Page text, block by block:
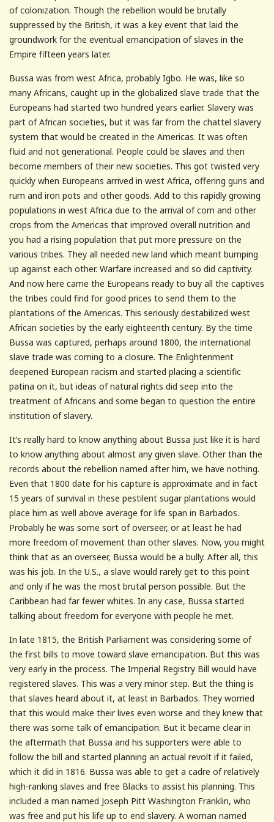
of colonization. Though the rebellion would be brutally
suppressed by the British, it was a key event that laid the
groundwork for the eventual emancipation of slaves in the
Empire fifteen years later.
Bussa was from west Africa, probably Igbo. He was, like so
many Africans, caught up in the globalized slave trade that the
Europeans had started two hundred years earlier. Slavery was
part of African societies, but it was far from the chattel slavery
system that would be created in the Americas. It was often
fluid and not generational. People could be slaves and then
become members of their new societies. This got twisted very
quickly when Europeans arrived in west Africa, offering guns and
rum and iron pots and other goods. Add to this rapidly growing
populations in west Africa due to the arrival of corn and other
crops from the Americas that improved overall nutrition and
you had a rising population that put more pressure on the
various tribes. They all needed new land which meant bumping
up against each other. Warfare increased and so did captivity.
And now here came the Europeans ready to buy all the captives
the tribes could find for good prices to send them to the
plantations of the Americas. This seriously destabilized west
African societies by the early eighteenth century. By the time
Bussa was captured, perhaps around 1800, the international
slave trade was coming to a closure. The Enlightenment
deepened European racism and started placing a scientific
patina on it, but ideas of natural rights did seep into the
treatment of Africans and some began to question the entire
institution of slavery.
It’s really hard to know anything about Bussa just like it is hard
to know anything about almost any given slave. Other than the
records about the rebellion named after him, we have nothing.
Even that 1800 date for his capture is approximate and in fact
15 years of survival in these pestilent sugar plantations would
place him as well above average for life span in Barbados.
Probably he was some sort of overseer, or at least he had
more freedom of movement than other slaves. Now, you might
think that as an overseer, Bussa would be a bully. After all, this
was his job. In the U.S., a slave would rarely get to this point
and only if he was the most brutal person possible. But the
Caribbean had far fewer whites. In any case, Bussa started
talking about freedom for everyone with people he met.
In late 1815, the British Parliament was considering some of
the first bills to move toward slave emancipation. But this was
very early in the process. The Imperial Registry Bill would have
registered slaves. This was a very minor step. But the thing is
that slaves heard about it, at least in Barbados. They worried
that this would make their lives even worse and they knew that
there was some talk of emancipation. But it became clear in
the aftermath that Bussa and his supporters were able to
follow the bill and started planning an actual revolt if it failed,
which it did in 1816. Bussa was able to get a cadre of relatively
high-ranking slaves and free Blacks to assist his planning. This
included a man named Joseph Pitt Washington Franklin, who
was free and put his life up to end slavery. A woman named